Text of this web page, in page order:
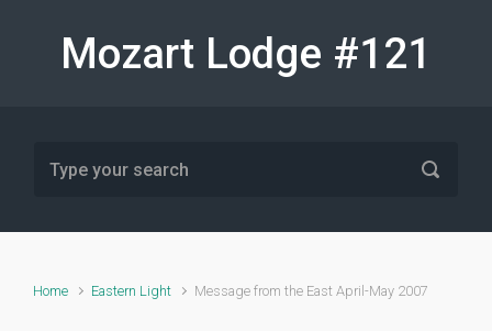
Mozart Lodge #121
Home Eastern Light Message from the East April-May 2007